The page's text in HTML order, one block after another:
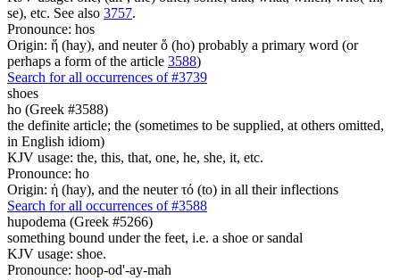
se), etc. See also 3757.
Pronounce: hos
Origin: ἥ (hay), and neuter ὅ (ho) probably a primary word (or
perhaps a form of the article 3588)
Search for all occurrences of #3739
shoes
ho (Greek #3588)
the definite article; the (sometimes to be supplied, at others omitted,
in English idiom)
KJV usage: the, this, that, one, he, she, it, etc.
Pronounce: ho
Origin: ἡ (hay), and the neuter τό (to) in all their inflections
Search for all occurrences of #3588
hupodema (Greek #5266)
something bound under the feet, i.e. a shoe or sandal
KJV usage: shoe.
Pronounce: hoop-od'-ay-mah